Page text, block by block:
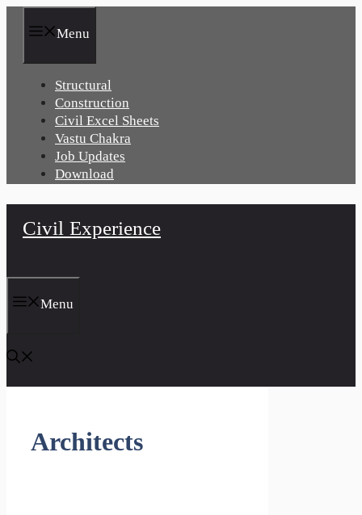
Menu
Structural
Construction
Civil Excel Sheets
Vastu Chakra
Job Updates
Download
Civil Experience
Menu
Architects